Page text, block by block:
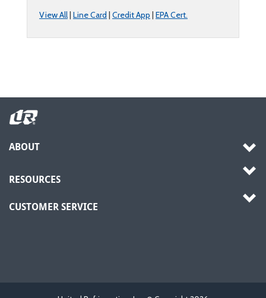
View All| Line Card | Credit App | EPA Cert.
ABOUT
RESOURCES
CUSTOMER SERVICE